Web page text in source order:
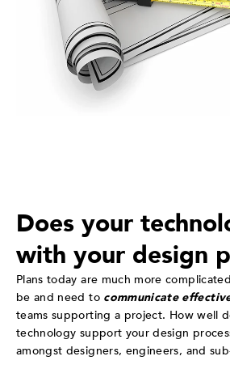
Does your
with your design
Plans today are much more
be and need to communicate
teams supporting a project. How well
technology support your design
amongst designers, engineers, and